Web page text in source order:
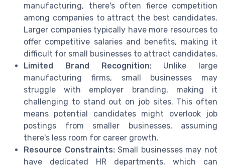
manufacturing, there's often fierce competition
among companies to attract the best candidates.
Larger companies typically have more resources to
offer competitive salaries and benefits, making it
difficult for small businesses to attract candidates.
Limited Brand Recognition:Unlike large
manufacturing firms, small businesses may
struggle with employer branding, making it
challenging to stand out on job sites. This often
means potential candidates might overlook job
postings from smaller businesses, assuming
there's less room for career growth.
Resource Constraints:Small businesses may not
have dedicated HR departments, which can